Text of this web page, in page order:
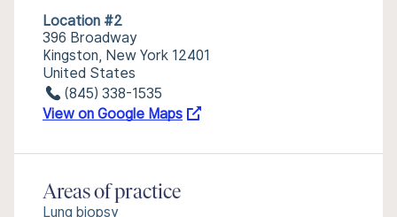
Location #2
396 Broadway
Kingston, New York 12401
United States
(845) 338-1535
View on Google Maps
Areas of practice
Lung biopsy